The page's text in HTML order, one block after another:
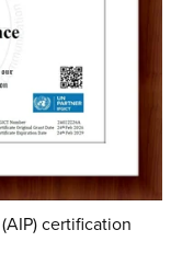
certification